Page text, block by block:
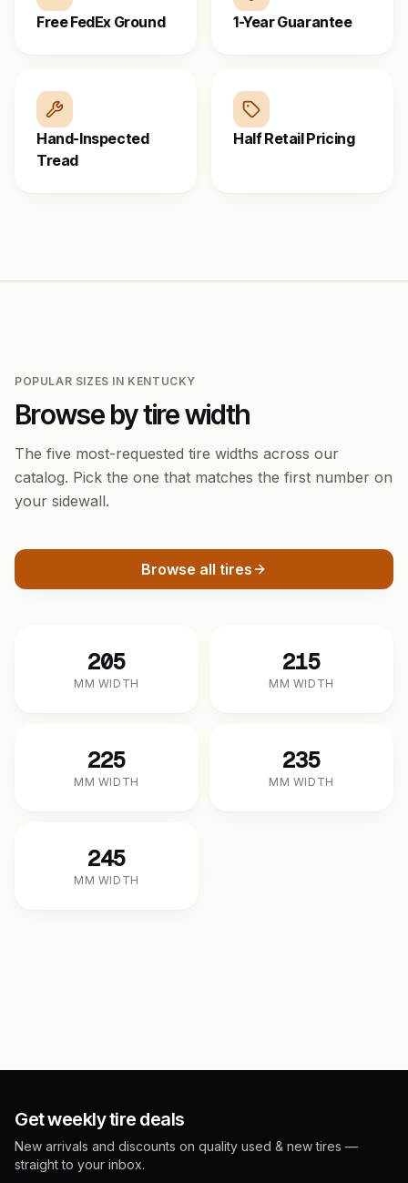
Free FedEx Ground 1-Year Guarantee
Hand-Inspected
Tread
Half Retail Pricing
POPULAR SIZES IN KENTUCKY
Browse by tire width
The five most-requested tire widths across our
catalog. Pick the one that matches the first number on
your sidewall.
Browse all tires
205
MM WIDTH
215
MM WIDTH
225
MM WIDTH
235
MM WIDTH
245
MM WIDTH
Get weekly tire deals
New arrivals and discounts on quality used & new tires —
straight to your inbox.